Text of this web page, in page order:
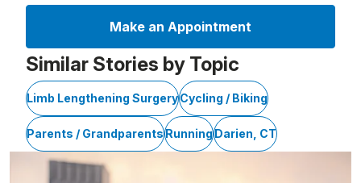
Make an Appointment
Similar Stories by Topic
Limb Lengthening SurgeryCycling / Biking
Parents / GrandparentsRunningDarien, CT